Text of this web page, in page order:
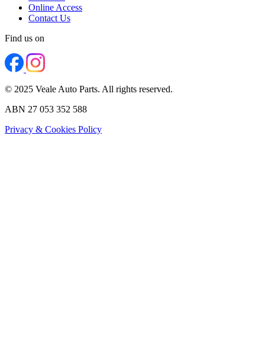
Online Access
Contact Us
Find us on
© 2025 Veale Auto Parts. All rights reserved.
ABN 27 053 352 588
Privacy & Cookies Policy